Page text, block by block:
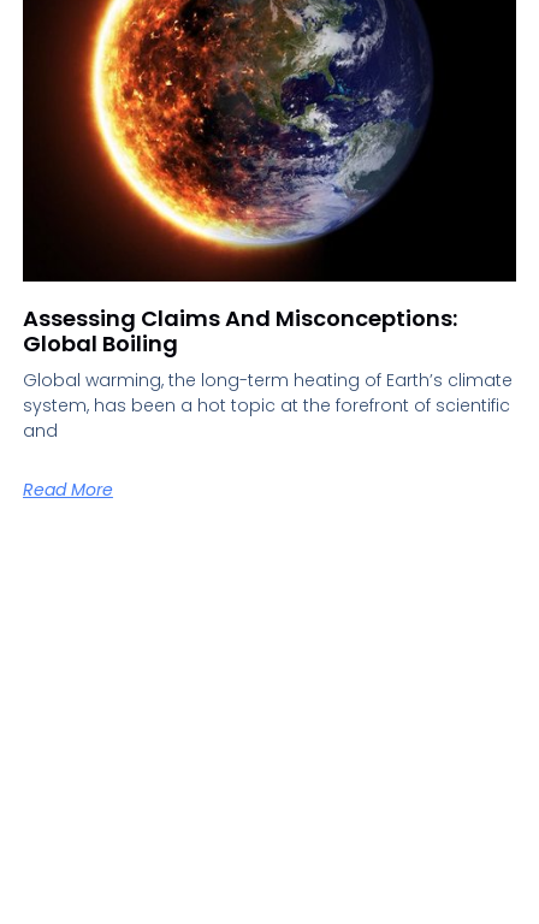
Assessing Claims And Misconceptions:
Global Boiling
Global warming, the long-term heating of Earth’s climate
system, has been a hot topic at the forefront of scientific
and
Read More